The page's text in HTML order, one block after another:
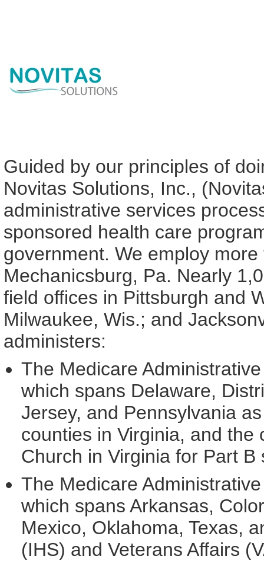
Guided by our principles of
Novitas Solutions, Inc.,
administrative services
sponsored health care
government. We employ
Mechanicsburg, Pa. Nearly
field offices in Pittsburgh and
Milwaukee, Wis.; and
administers:
The Medicare
which spans Delaware,
Jersey, and Pennsylvania
counties in Virginia, and the
Church in Virginia for Part B
The Medicare
which spans Arkansas,
Mexico, Oklahoma, Texas,
(IHS) and Veterans Affairs